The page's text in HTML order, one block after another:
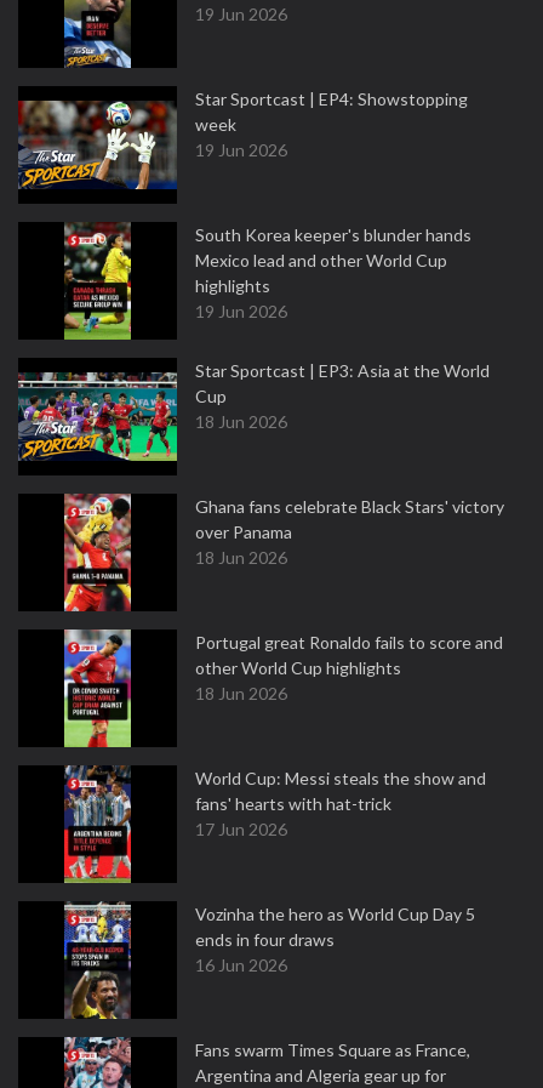
19 Jun 2026
Star Sportcast | EP4: Showstopping
week
19 Jun 2026
South Korea keeper's blunder hands
Mexico lead and other World Cup
highlights
19 Jun 2026
Star Sportcast | EP3: Asia at the World
Cup
18 Jun 2026
Ghana fans celebrate Black Stars' victory
over Panama
18 Jun 2026
Portugal great Ronaldo fails to score and
other World Cup highlights
18 Jun 2026
World Cup: Messi steals the show and
fans' hearts with hat-trick
17 Jun 2026
Vozinha the hero as World Cup Day 5
ends in four draws
16 Jun 2026
Fans swarm Times Square as France,
Argentina and Algeria gear up for